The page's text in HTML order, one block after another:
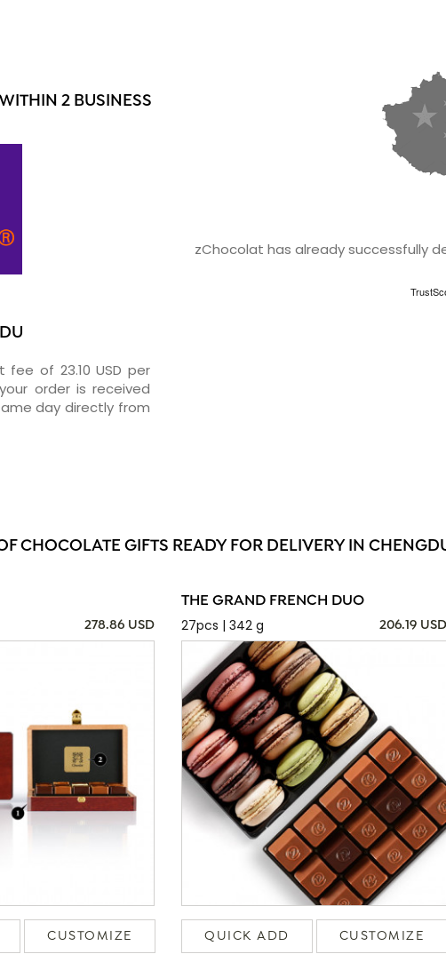
2 BUSINESS
of 23.10 USD per
order is received
day directly from
zChocolat has already successfully
CHOCOLATE GIFTS READY FOR DELIVERY IN
278.86 USD
CUSTOMIZE
THE GRAND FRENCH DUO
27pcs | 342 g
206.19 USD
QUICK ADD CUSTOMIZE